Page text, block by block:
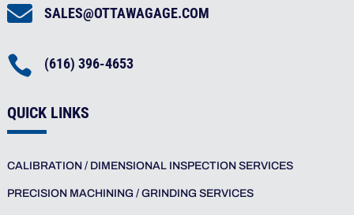
 SALES@OTTAWAGAGE.COM
 (616) 396-4653
QUICK LINKS
CALIBRATION / DIMENSIONAL INSPECTION SERVICES
PRECISION MACHINING / GRINDING SERVICES